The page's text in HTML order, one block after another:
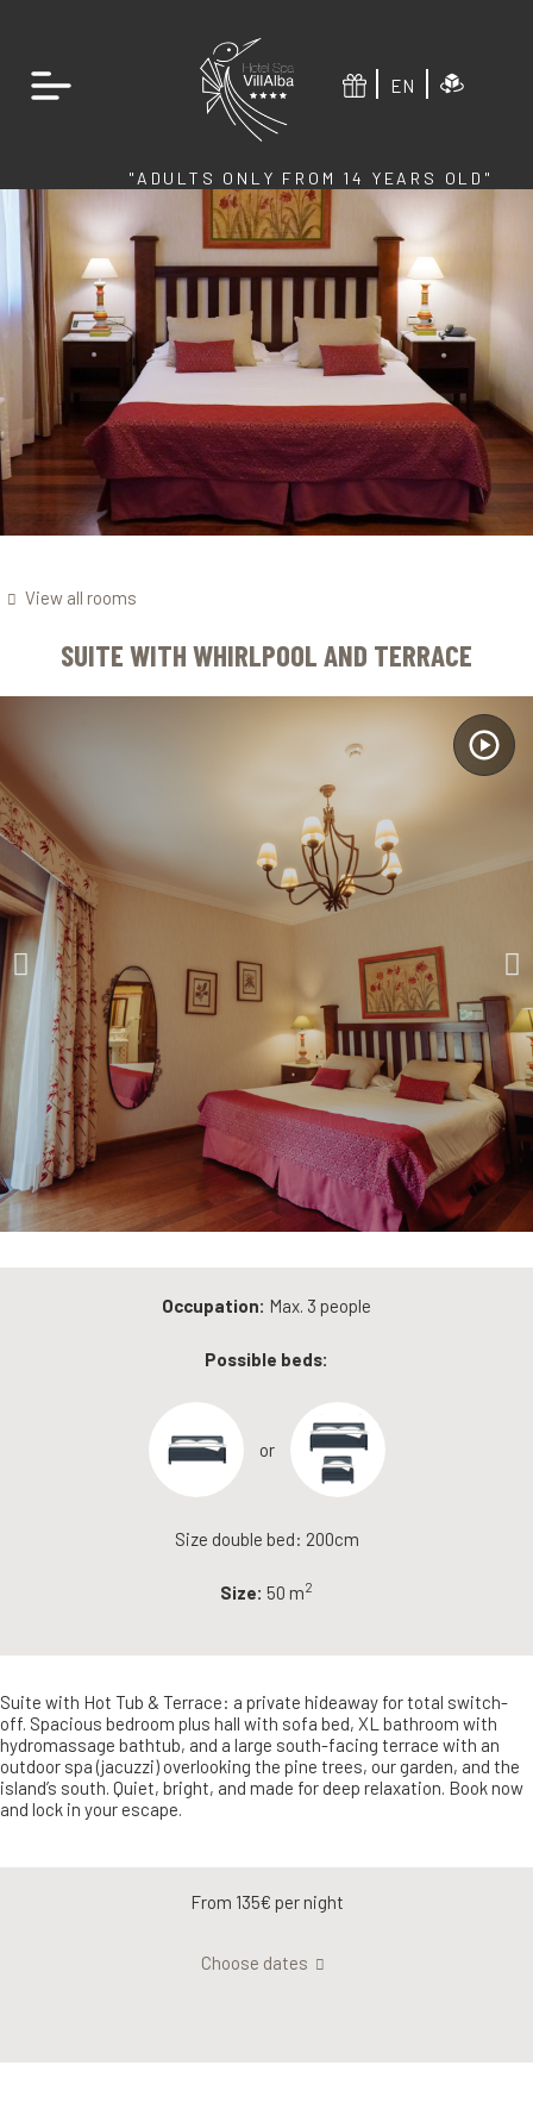
EN
"ADULTS ONLY FROM 14 YEARS OLD"
View all rooms
SUITE WITH WHIRLPOOL AND TERRACE
Occupation: Max. 3 people
Possible beds:
or
Size double bed: 200cm
Size: 50 m2
Suite with Hot Tub & Terrace: a private hideaway for total switch-
off. Spacious bedroom plus hall with sofa bed, XL bathroom with
hydromassage bathtub, and a large south-facing terrace with an
outdoor spa (jacuzzi) overlooking the pine trees, our garden, and the
island’s south. Quiet, bright, and made for deep relaxation. Book now
and lock in your escape.
From 135€ per night
Choose dates